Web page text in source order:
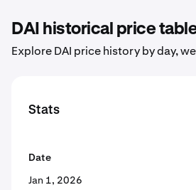
DAI historical price
Explore DAI price history by day,
Stats
Date
Jan 1, 2026